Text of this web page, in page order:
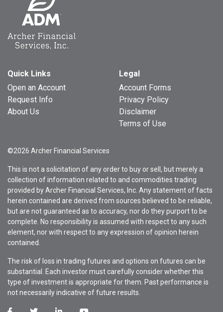
Quick Links
Open an Account
Request Info
About Us
Legal
Account Forms
Privacy Policy
Disclaimer
Terms of Use
©2026 Archer Financial Services
This is not a solicitation of any order to buy or sell, but merely a
collection of information related to and commodities trading
provided by Archer Financial Services, Inc. Any statement of facts
herein contained are derived from sources believed to be reliable,
but are not guaranteed as to accuracy, nor do they purport to be
complete. No responsibility is assumed with respect to any such
element, nor with respect to any expression of opinion herein
contained.
The risk of loss in trading futures and options on futures can be
substantial. Each investor must carefully consider whether this
type of investment is appropriate for them. Past performance is
not necessarily indicative of future results.